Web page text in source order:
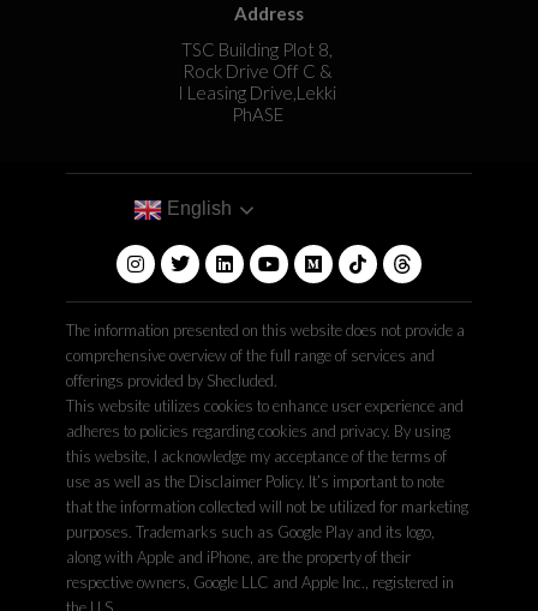
Address
TSC Building Plot 8,
Rock Drive Off C &
I Leasing Drive,Lekki
PhASE
English
The information presented on this website does not provide a
comprehensive overview of the full range of services and
offerings provided by Shecluded.
This website utilizes cookies to enhance user experience and
adheres to policies regarding cookies and privacy. By using
this website, I acknowledge my acceptance of the terms of
use as well as the Disclaimer Policy. It’s important to note
that the information collected will not be utilized for marketing
purposes. Trademarks such as Google Play and its logo,
along with Apple and iPhone, are the property of their
respective owners, Google LLC and Apple Inc., registered in